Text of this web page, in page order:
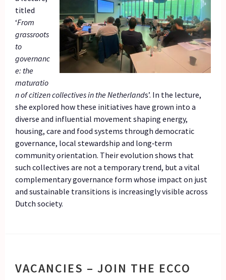
titled
‘From
grassroots
to
governanc
e: the
maturatio
n of citizen collectives in the Netherlands’. In the lecture,
she explored how these initiatives have grown into a
diverse and influential movement shaping energy,
housing, care and food systems through democratic
governance, local stewardship and long‑term
community orientation. Their evolution shows that
such collectives are not a temporary trend, but a vital
complementary governance form whose impact on just
and sustainable transitions is increasingly visible across
Dutch society.
VACANCIES – JOIN THE ECCO